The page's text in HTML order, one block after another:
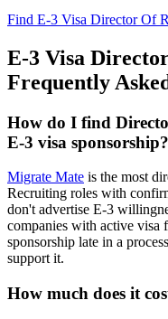
Find E-3 Visa Director Of
E-3 Visa
Frequently
How do I find
E-3 visa sponsorship?
Migrate Mate is the most
Recruiting roles with
don't advertise E-3
companies with active visa
sponsorship late in a
support it.
How much does it